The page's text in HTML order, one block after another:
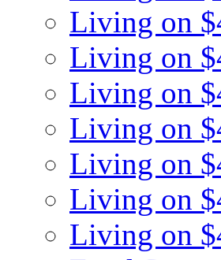
Living on
Living on
Living on
Living on
Living on
Living on
Living on